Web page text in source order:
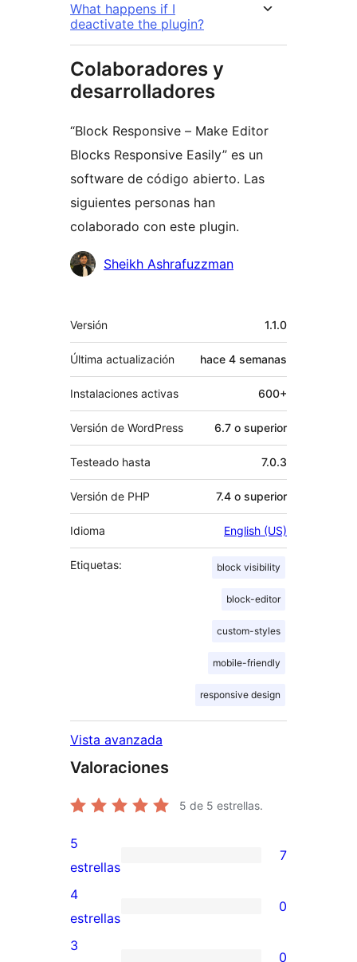
What happens if I
deactivate the plugin?
Colaboradores y
desarrolladores
“Block Responsive – Make Editor
Blocks Responsive Easily” es un
software de código abierto. Las
siguientes personas han
colaborado con este plugin.
Colaboradores
Sheikh Ashrafuzzman
Meta
Versión 1.1.0
Última actualización hace 4 semanas
Instalaciones activas 600+
Versión de WordPress 6.7 o superior
Testeado hasta 7.0.3
Versión de PHP 7.4 o superior
Idioma English (US)
Etiquetas: block visibility
block-editor
custom-styles
mobile-friendly
responsive design
Vista avanzada
Valoraciones
5 de 5 estrellas.
7
valoraciones
de
5
5
estrellas
7
0
valoraciones
4
estrellas
0
3
0